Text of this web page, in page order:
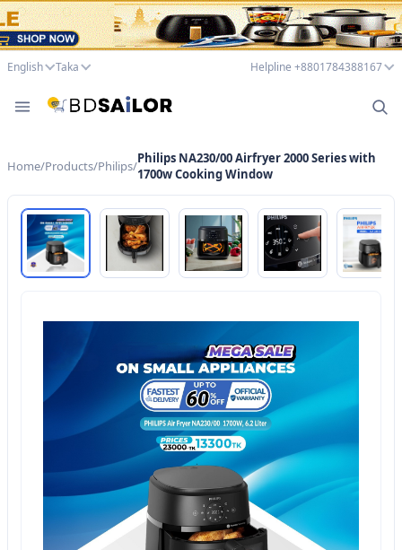
English Taka Helpline +8801784388167
Home/Products/Philips/Philips NA230/00 Airfryer 2000 Series with
1700w Cooking Window